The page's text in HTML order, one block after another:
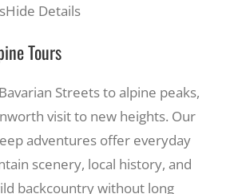
Hide Details
Tours
Streets to alpine peaks,
visit to new heights. Our
adventures offer everyday
scenery, local history, and
backcountry without long